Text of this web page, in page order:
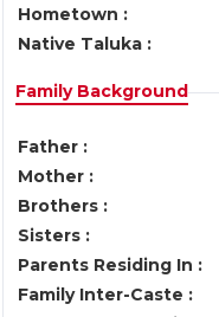
Hometown :
Native Taluka :
Family Background
Father :
Mother :
Brothers :
Sisters :
Parents Residing In :
Family Inter-Caste :